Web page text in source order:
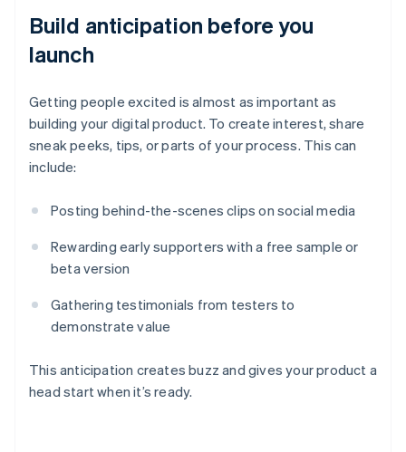
Build anticipation before you
launch
Getting people excited is almost as important as
building your digital product. To create interest, share
sneak peeks, tips, or parts of your process. This can
include:
Posting behind-the-scenes clips on social media
Rewarding early supporters with a free sample or
beta version
Gathering testimonials from testers to
demonstrate value
This anticipation creates buzz and gives your product a
head start when it’s ready.